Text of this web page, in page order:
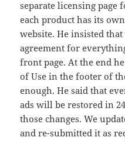
separate licensing page
each product has its
website. He insisted
agreement for
front page. At the end
of Use in the footer of
enough. He said that
ads will be restored in
those changes. We
and re-submitted it as